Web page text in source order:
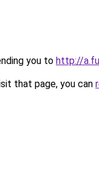
you to http://
that page, you can